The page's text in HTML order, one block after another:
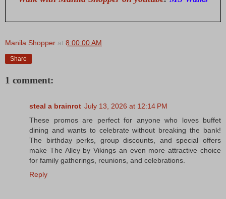
Manila Shopper at 8:00:00 AM
Share
1 comment:
steal a brainrot July 13, 2026 at 12:14 PM
These promos are perfect for anyone who loves buffet
dining and wants to celebrate without breaking the bank!
The birthday perks, group discounts, and special offers
make The Alley by Vikings an even more attractive choice
for family gatherings, reunions, and celebrations.
Reply